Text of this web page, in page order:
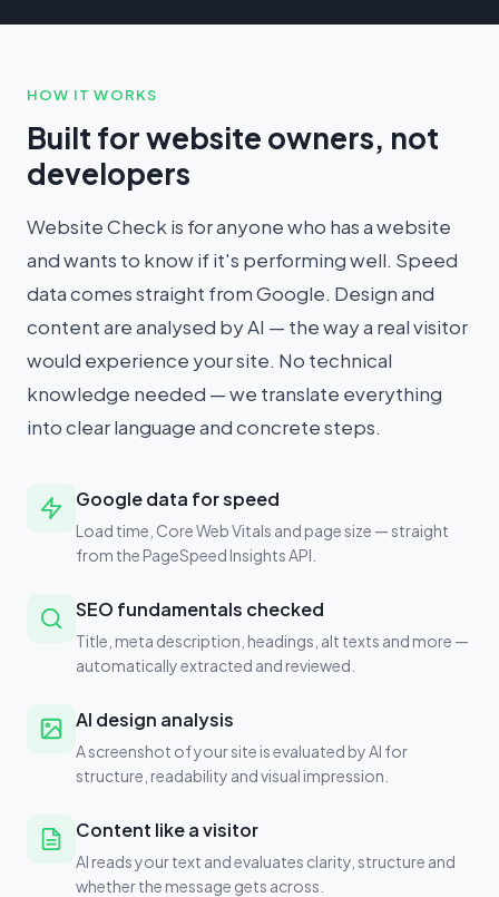
HOW IT WORKS
Built for website owners, not
developers
Website Check is for anyone who has a website
and wants to know if it's performing well. Speed
data comes straight from Google. Design and
content are analysed by AI — the way a real visitor
would experience your site. No technical
knowledge needed — we translate everything
into clear language and concrete steps.
Google data for speed
Load time, Core Web Vitals and page size — straight
from the PageSpeed Insights API.
SEO fundamentals checked
Title, meta description, headings, alt texts and more —
automatically extracted and reviewed.
AI design analysis
A screenshot of your site is evaluated by AI for
structure, readability and visual impression.
Content like a visitor
AI reads your text and evaluates clarity, structure and
whether the message gets across.